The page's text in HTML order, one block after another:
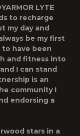
LYTE
to recharge
my day and
be my first
to have been
and fitness into
I can stand
is an
community I
endorsing a
stars in a